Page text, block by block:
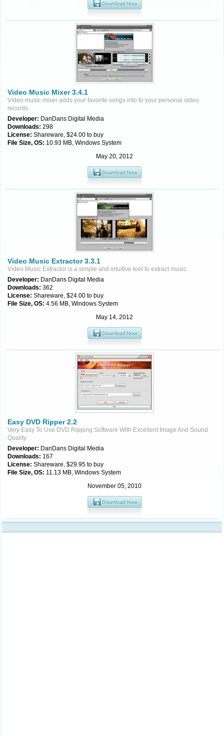
Video Music Mixer 3.4.1
Video music mixer adds your favorite songs into to your personal video
records.
Developer: DanDans Digital Media
Downloads: 298
License: Shareware, $24.00 to buy
File Size, OS: 10.93 MB, Windows System
May 20, 2012
Video Music Extractor 3.3.1
Video Music Extractor is a simple and intuitive tool to extract music.
Developer: DanDans Digital Media
Downloads: 362
License: Shareware, $24.00 to buy
File Size, OS: 4.56 MB, Windows System
May 14, 2012
Easy DVD Ripper 2.2
Very Easy To Use DVD Ripping Software With Excellent Image And Sound
Quality
Developer: DanDans Digital Media
Downloads: 167
License: Shareware, $29.95 to buy
File Size, OS: 11.13 MB, Windows System
November 05, 2010